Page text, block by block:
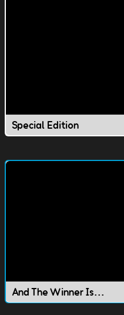
Special Edition
And The Winner Is...